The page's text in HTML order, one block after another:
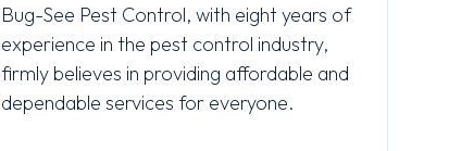
Bug-See Pest Control, with eight years of
experience in the pest control industry,
firmly believes in providing affordable and
dependable services for everyone.